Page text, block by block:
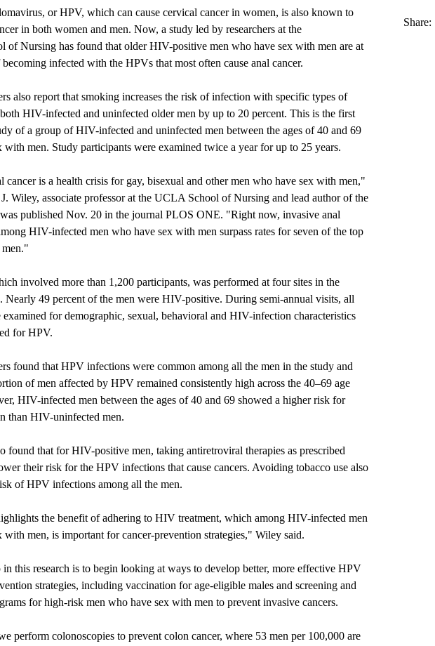
or HPV, which can cause cervical cancer in women, is also known to
in both women and men. Now, a study led by researchers at the
of Nursing has found that older HIV-positive men who have sex with men are at
infected with the HPVs that most often cause anal cancer.
also report that smoking increases the risk of infection with specific types of
HIV-infected and uninfected older men by up to 20 percent. This is the first
of a group of HIV-infected and uninfected men between the ages of 40 and 69
with men. Study participants were examined twice a year for up to 25 years.
cancer is a health crisis for gay, bisexual and other men who have sex with men,"
Wiley, associate professor at the UCLA School of Nursing and lead author of the
published Nov. 20 in the journal PLOS ONE. "Right now, invasive anal
HIV-infected men who have sex with men surpass rates for seven of the top
men."
involved more than 1,200 participants, was performed at four sites in the
Nearly 49 percent of the men were HIV-positive. During semi-annual visits, all
examined for demographic, sexual, behavioral and HIV-infection characteristics
for HPV.
found that HPV infections were common among all the men in the study and
of men affected by HPV remained consistently high across the 40–69 age
HIV-infected men between the ages of 40 and 69 showed a higher risk for
than HIV-uninfected men.
found that for HIV-positive men, taking antiretroviral therapies as prescribed
their risk for the HPV infections that cause cancers. Avoiding tobacco use also
of HPV infections among all the men.
the benefit of adhering to HIV treatment, which among HIV-infected men
with men, is important for cancer-prevention strategies," Wiley said.
in this research is to begin looking at ways to develop better, more effective HPV
strategies, including vaccination for age-eligible males and screening and
for high-risk men who have sex with men to prevent invasive cancers.
perform colonoscopies to prevent colon cancer, where 53 men per 100,000 are
Share: